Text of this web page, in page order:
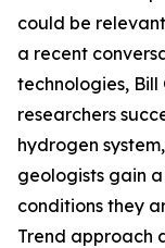
could be
a recent
technologies, Bill
researchers
hydrogen
geologists gain
conditions they
Trend approach